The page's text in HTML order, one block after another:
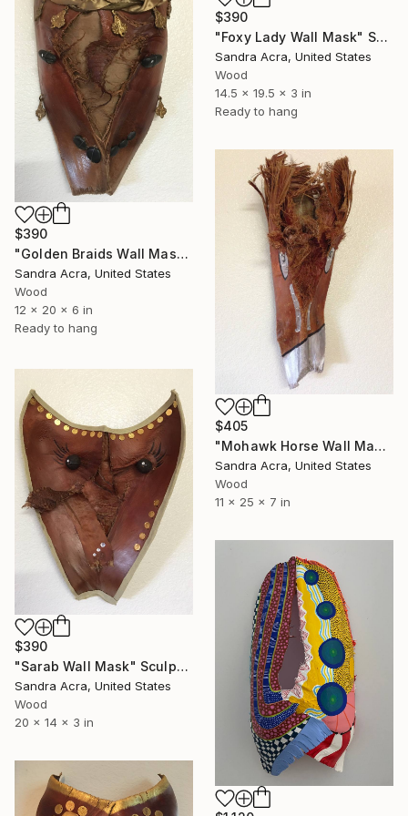
$390
"Foxy Lady Wall Mask" Sculpture
Sandra Acra, United States
Wood
14.5 x 19.5 x 3 in
Ready to hang
$390
"Golden Braids Wall Mask" Sculpture
Sandra Acra, United States
Wood
12 x 20 x 6 in
Ready to hang
$405
"Mohawk Horse Wall Mask" Sculpture
Sandra Acra, United States
Wood
11 x 25 x 7 in
$390
"Sarab Wall Mask" Sculpture
Sandra Acra, United States
Wood
20 x 14 x 3 in